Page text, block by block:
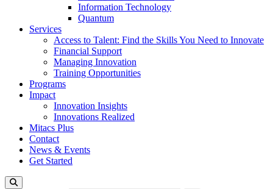
Information Technology
Quantum
Services
Access to Talent: Find the Skills You Need to Innovate
Financial Support
Managing Innovation
Training Opportunities
Programs
Impact
Innovation Insights
Innovations Realized
Mitacs Plus
Contact
News & Events
Get Started